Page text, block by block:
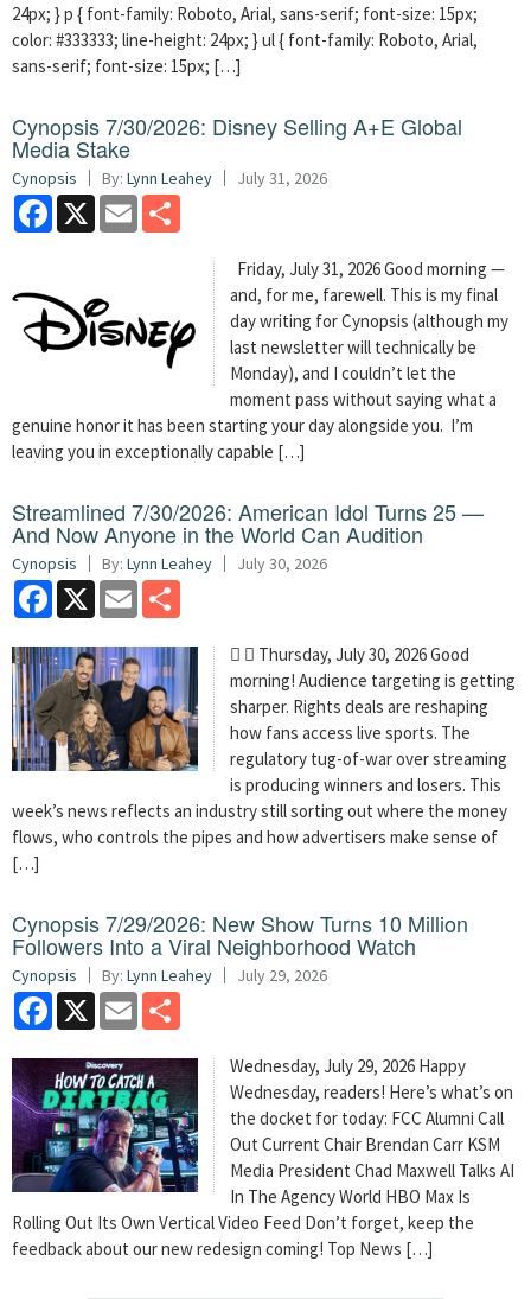
24px; } p { font-family: Roboto, Arial, sans-serif; font-size: 15px;
color: #333333; line-height: 24px; } ul { font-family: Roboto, Arial,
sans-serif; font-size: 15px; […]
Cynopsis 7/30/2026: Disney Selling A+E Global
Media Stake
Cynopsis By: Lynn Leahey July 31, 2026
Facebook
X Email
Friday, July 31, 2026 Good morning —
and, for me, farewell. This is my final
day writing for Cynopsis (although my
last newsletter will technically be
Monday), and I couldn’t let the
moment pass without saying what a
genuine honor it has been starting your day alongside you. I’m
leaving you in exceptionally capable […]
Streamlined 7/30/2026: American Idol Turns 25 —
And Now Anyone in the World Can Audition
Cynopsis By: Lynn Leahey July 30, 2026
Facebook
X Email
  Thursday, July 30, 2026 Good
morning! Audience targeting is getting
sharper. Rights deals are reshaping
how fans access live sports. The
regulatory tug-of-war over streaming
is producing winners and losers. This
week’s news reflects an industry still sorting out where the money
flows, who controls the pipes and how advertisers make sense of
[…]
Cynopsis 7/29/2026: New Show Turns 10 Million
Followers Into a Viral Neighborhood Watch
Cynopsis By: Lynn Leahey July 29, 2026
Facebook
X Email
Wednesday, July 29, 2026 Happy
Wednesday, readers! Here’s what’s on
the docket for today: FCC Alumni Call
Out Current Chair Brendan Carr KSM
Media President Chad Maxwell Talks AI
In The Agency World HBO Max Is
Rolling Out Its Own Vertical Video Feed Don’t forget, keep the
feedback about our new redesign coming! Top News […]